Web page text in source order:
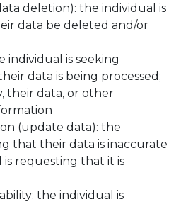
deletion): the individual is
data be deleted and/or
individual is seeking
data is being processed;
their data, or other
(update data): the
that their data is inaccurate
requesting that it is
the individual is